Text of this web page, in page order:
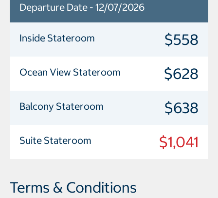
Departure Date - 12/07/2026
Inside Stateroom $558
Ocean View Stateroom $628
Balcony Stateroom $638
Suite Stateroom $1,041
Terms & Conditions